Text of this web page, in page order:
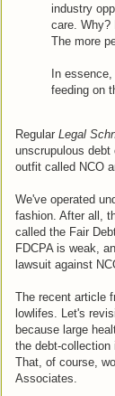
industry
care. Why?
The more
In
feeding on
Regular Legal
unscrupulous
outfit called NCO
We've operated
fashion. After all,
called the Fair
FDCPA is weak,
lawsuit against
The recent article
lowlifes. Let's
because large
the debt-collection
That, of course,
Associates.